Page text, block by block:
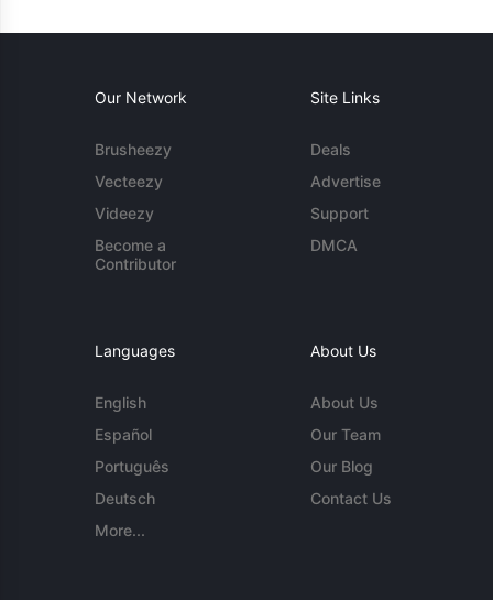
Our Network
Brusheezy
Vecteezy
Videezy
Become a
Contributor
Site Links
Deals
Advertise
Support
DMCA
Languages
English
Español
Português
Deutsch
More...
About Us
About Us
Our Team
Our Blog
Contact Us